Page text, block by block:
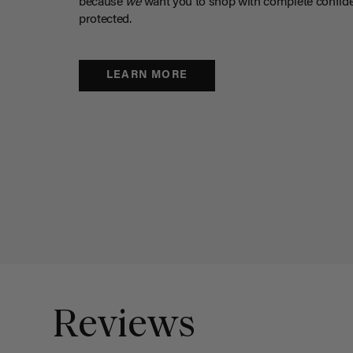
because wewant you to shop with complete
protected.
LEARN MORE
Reviews